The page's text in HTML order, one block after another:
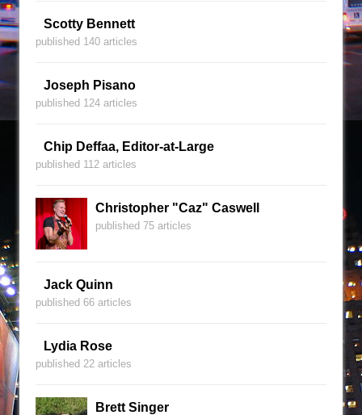
Scotty Bennett
published 140 articles
Joseph Pisano
published 124 articles
Chip Deffaa, Editor-at-Large
published 112 articles
Christopher "Caz" Caswell
published 75 articles
Jack Quinn
published 66 articles
Lydia Rose
published 22 articles
Brett Singer